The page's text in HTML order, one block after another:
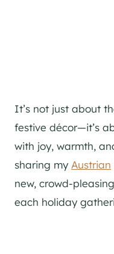
It’s not just about
festive décor—it’s
with joy, warmth,
sharing my Austrian
new, crowd-
each holiday